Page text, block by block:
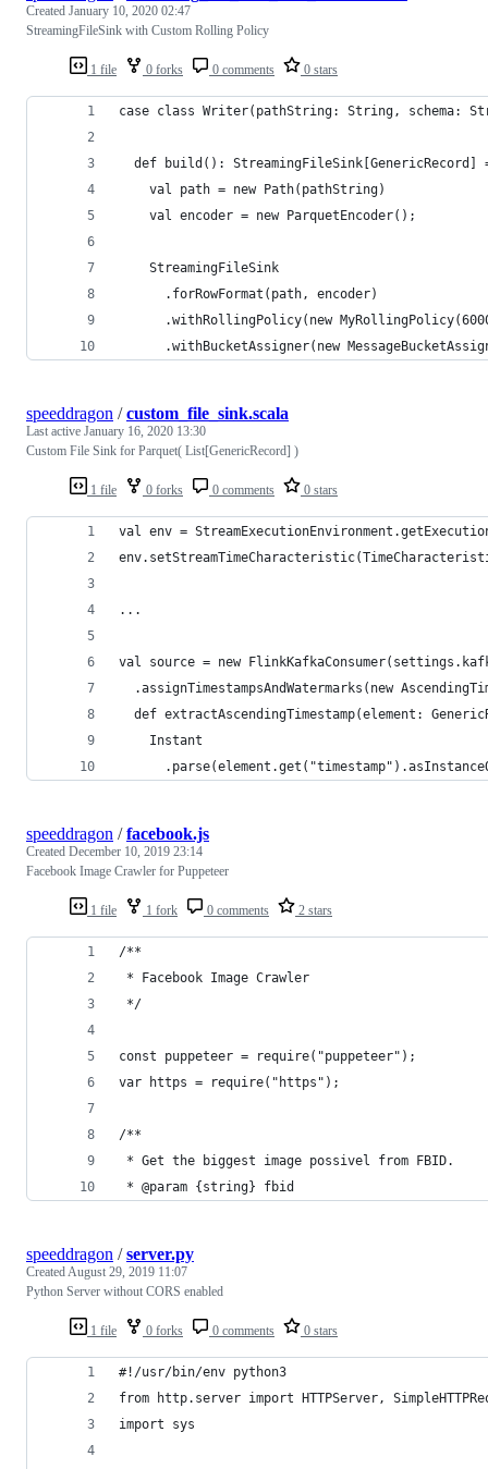
1 file 0 forks 0 comments 0 stars
Created January 10, 2020 02:47
StreamingFileSink with Custom Rolling Policy
case class Writer(pathString: String, schema:
def build(): StreamingFileSink[GenericRecord]
    val path = new Path(pathString)
    val encoder = new ParquetEncoder();
    StreamingFileSink
      .forRowFormat(path, encoder)
.withRollingPolicy(new
.withBucketAssigner(new
1 file 0 forks 0 comments 0 stars
speeddragon /custom_file_sink.scala
Last active January 16, 2020 13:30
Custom File Sink for Parquet( List[GenericRecord] )
val env =
...
val source = new
.assignTimestampsAndWatermarks(new
def extractAscendingTimestamp(element:
    Instant
1 file 1 fork 0 comments 2 stars
speeddragon /facebook.js
Created December 10, 2019 23:14
Facebook Image Crawler for Puppeteer
/**
* Facebook Image Crawler
*/
const puppeteer = require("puppeteer");
var https = require("https");
/**
* Get the biggest image possivel from FBID.
* @param {string} fbid
1 file 0 forks 0 comments 0 stars
speeddragon /server.py
CreatedAugust 29, 2019 11:07
Python Server without CORS enabled
#!/usr/bin/env python3
from http.server import HTTPServer,
import sys